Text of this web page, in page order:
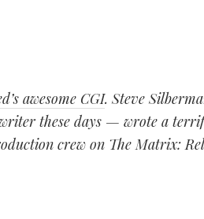
awesome CGI. Steve
these days — wrote a
crew on The Matrix: